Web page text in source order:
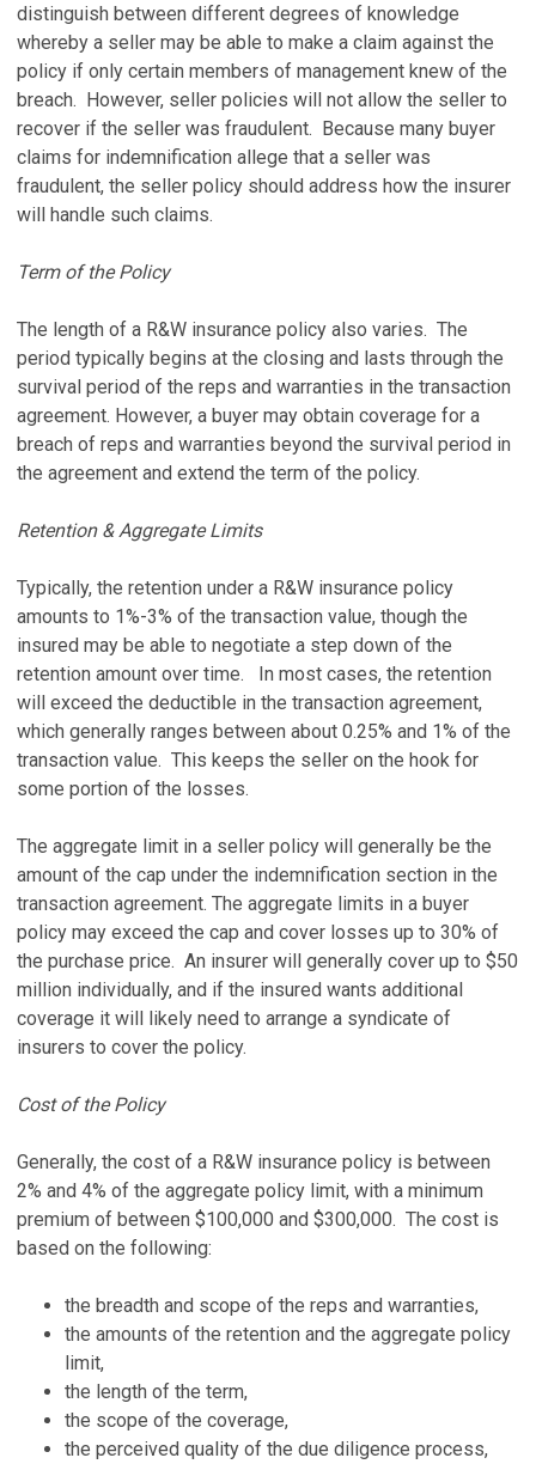
distinguish between different degrees of knowledge
whereby a seller may be able to make a claim against the
policy if only certain members of management knew of the
breach. However, seller policies will not allow the seller to
recover if the seller was fraudulent. Because many buyer
claims for indemnification allege that a seller was
fraudulent, the seller policy should address how the insurer
will handle such claims.
Term of the Policy
The length of a R&W insurance policy also varies. The
period typically begins at the closing and lasts through the
survival period of the reps and warranties in the transaction
agreement. However, a buyer may obtain coverage for a
breach of reps and warranties beyond the survival period in
the agreement and extend the term of the policy.
Retention & Aggregate Limits
Typically, the retention under a R&W insurance policy
amounts to 1%-3% of the transaction value, though the
insured may be able to negotiate a step down of the
retention amount over time. In most cases, the retention
will exceed the deductible in the transaction agreement,
which generally ranges between about 0.25% and 1% of the
transaction value. This keeps the seller on the hook for
some portion of the losses.
The aggregate limit in a seller policy will generally be the
amount of the cap under the indemnification section in the
transaction agreement. The aggregate limits in a buyer
policy may exceed the cap and cover losses up to 30% of
the purchase price. An insurer will generally cover up to $50
million individually, and if the insured wants additional
coverage it will likely need to arrange a syndicate of
insurers to cover the policy.
Cost of the Policy
Generally, the cost of a R&W insurance policy is between
2% and 4% of the aggregate policy limit, with a minimum
premium of between $100,000 and $300,000. The cost is
based on the following:
the breadth and scope of the reps and warranties,
the amounts of the retention and the aggregate policy
limit,
the length of the term,
the scope of the coverage,
the perceived quality of the due diligence process,